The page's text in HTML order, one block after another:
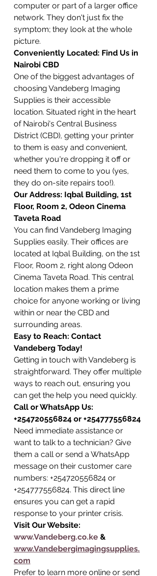
computer or part of a larger office
network. They don't just fix the
symptom; they look at the whole
picture.
Conveniently Located: Find Us in
Nairobi CBD
One of the biggest advantages of
choosing Vandeberg Imaging
Supplies is their accessible
location. Situated right in the heart
of Nairobi's Central Business
District (CBD), getting your printer
to them is easy and convenient,
whether you're dropping it off or
need them to come to you (yes,
they do on-site repairs too!).
Our Address: Iqbal Building, 1st
Floor, Room 2, Odeon Cinema
Taveta Road
You can find Vandeberg Imaging
Supplies easily. Their offices are
located at Iqbal Building, on the 1st
Floor, Room 2, right along Odeon
Cinema Taveta Road. This central
location makes them a prime
choice for anyone working or living
within or near the CBD and
surrounding areas.
Easy to Reach: Contact
Vandeberg Today!
Getting in touch with Vandeberg is
straightforward. They offer multiple
ways to reach out, ensuring you
can get the help you need quickly.
Call or WhatsApp Us:
+254720556824 or +254777556824
Need immediate assistance or
want to talk to a technician? Give
them a call or send a WhatsApp
message on their customer care
numbers: +254720556824 or
+254777556824. This direct line
ensures you can get a rapid
response to your printer crisis.
Visit Our Website:
www.Vandeberg.co.ke &
www.Vandebergimagingsupplies.
com
Prefer to learn more online or send